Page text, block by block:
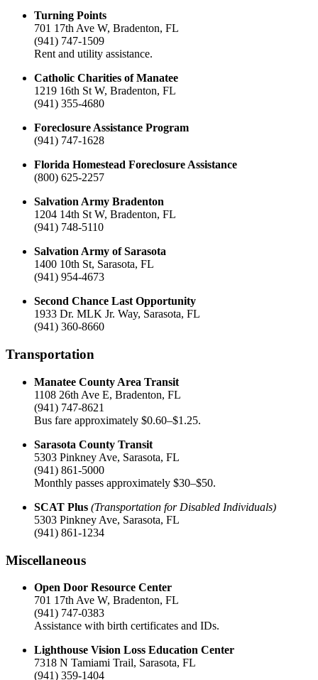
Turning Points
701 17th Ave W, Bradenton, FL
(941) 747-1509
Rent and utility assistance.
Catholic Charities of Manatee
1219 16th St W, Bradenton, FL
(941) 355-4680
Foreclosure Assistance Program
(941) 747-1628
Florida Homestead Foreclosure Assistance
(800) 625-2257
Salvation Army Bradenton
1204 14th St W, Bradenton, FL
(941) 748-5110
Salvation Army of Sarasota
1400 10th St, Sarasota, FL
(941) 954-4673
Second Chance Last Opportunity
1933 Dr. MLK Jr. Way, Sarasota, FL
(941) 360-8660
Transportation
Manatee County Area Transit
1108 26th Ave E, Bradenton, FL
(941) 747-8621
Bus fare approximately $0.60–$1.25.
Sarasota County Transit
5303 Pinkney Ave, Sarasota, FL
(941) 861-5000
Monthly passes approximately $30–$50.
SCAT Plus (Transportation for Disabled Individuals)
5303 Pinkney Ave, Sarasota, FL
(941) 861-1234
Miscellaneous
Open Door Resource Center
701 17th Ave W, Bradenton, FL
(941) 747-0383
Assistance with birth certificates and IDs.
Lighthouse Vision Loss Education Center
7318 N Tamiami Trail, Sarasota, FL
(941) 359-1404